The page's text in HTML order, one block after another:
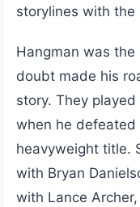
storylines with the
Hangman was the
doubt made his
story. They
when he defeated
heavyweight title.
with Bryan
with Lance